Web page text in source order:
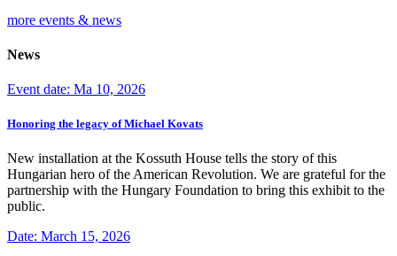
more events & news
News
Event date: Ma 10, 2026
Honoring the legacy of Michael Kovats
New installation at the Kossuth House tells the story of this
Hungarian hero of the American Revolution. We are grateful for the
partnership with the Hungary Foundation to bring this exhibit to the
public.
Date: March 15, 2026